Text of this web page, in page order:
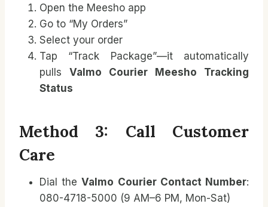
Open the Meesho app
Go to “My Orders”
Select your order
Tap “Track Package”—it automatically
pulls Valmo Courier Meesho Tracking
Status
Method 3: Call Customer
Care
Dial theValmo Courier Contact Number:
080-4718-5000 (9 AM–6 PM, Mon-Sat)